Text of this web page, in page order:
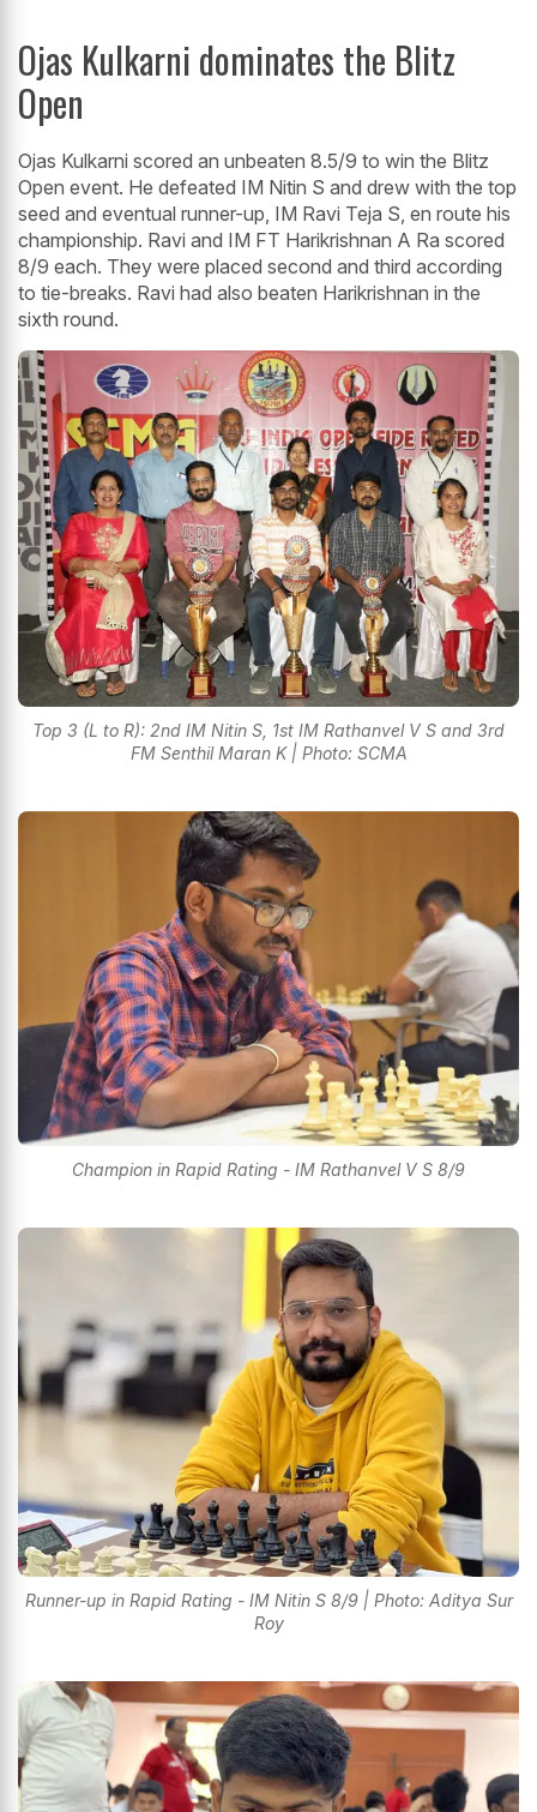
Ojas Kulkarni dominates the Blitz
Open
Ojas Kulkarni scored an unbeaten 8.5/9 to win the Blitz
Open event. He defeated IM Nitin S and drew with the top
seed and eventual runner-up, IM Ravi Teja S, en route his
championship. Ravi and IM FT Harikrishnan A Ra scored
8/9 each. They were placed second and third according
to tie-breaks. Ravi had also beaten Harikrishnan in the
sixth round.
Top 3 (L to R): 2nd IM Nitin S, 1st IM Rathanvel V S and 3rd
FM Senthil Maran K | Photo: SCMA
Champion in Rapid Rating - IM Rathanvel V S 8/9
Runner-up in Rapid Rating - IM Nitin S 8/9 | Photo: Aditya Sur
Roy